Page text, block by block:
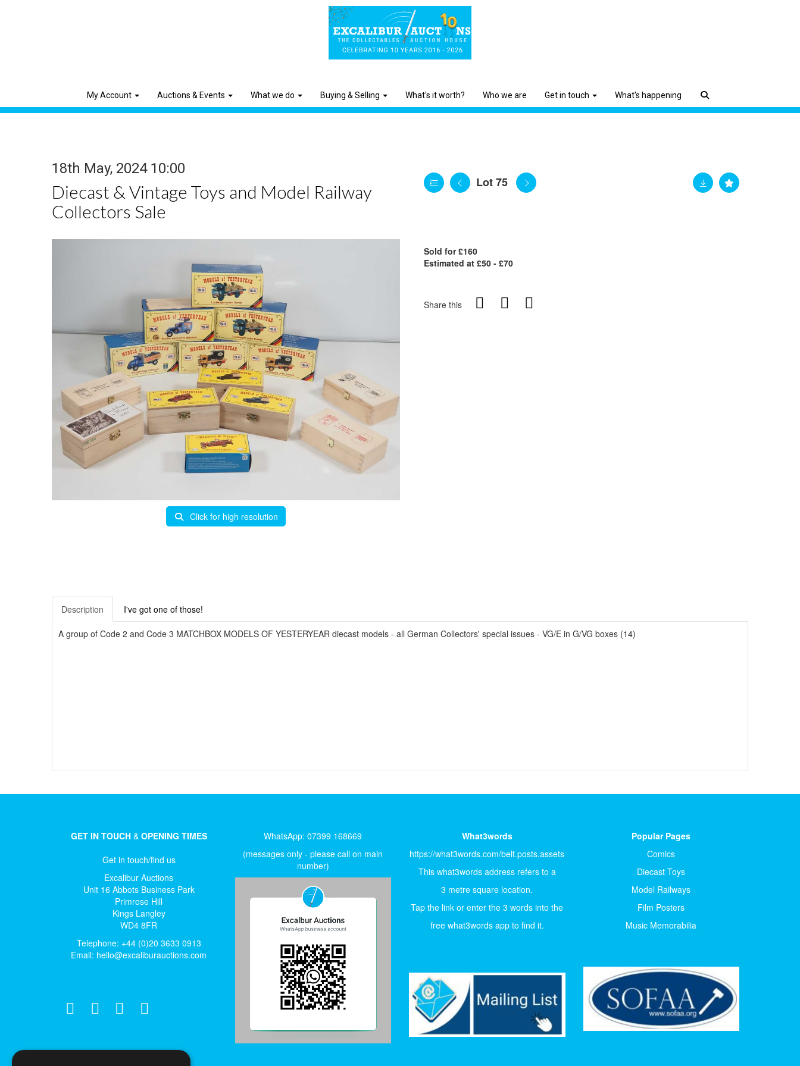
My Account Auctions & Events What we do Buying & Selling What's it worth? Who we are Get in touch What's happening
18th May, 2024 10:00
Diecast & Vintage Toys and Model Railway
Collectors Sale
Lot 75
Click for high resolution
Sold for £160
Estimated at £50 - £70
Share this
Description I've got one of those!
A group of Code 2 and Code 3 MATCHBOX MODELS OF YESTERYEAR diecast models - all German Collectors' special issues - VG/E in G/VG boxes (14)
GET IN TOUCH&OPENING TIMES
Get in touch/find us
Excalibur Auctions
Unit 16 Abbots Business Park
Primrose Hill
Kings Langley
WD4 8FR
Telephone: +44 (0)20 3633 0913
Email: hello@excaliburauctions.com
WhatsApp: 07399 168669
(messages only - please call on main
number)
What3words
https://what3words.com/belt.posts.assets
This what3words address refers to a
3 metre square location.
Tap the link or enter the 3 words into the
free what3words app to find it.
Popular Pages
Comics
Diecast Toys
Model Railways
Film Posters
Music Memorabilia